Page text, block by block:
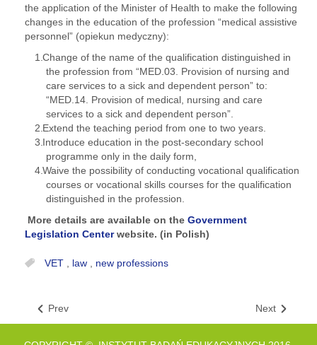
the application of the Minister of Health to make the following
changes in the education of the profession “medical assistive
personnel” (opiekun medyczny):
Change of the name of the qualification distinguished in
the profession from “MED.03. Provision of nursing and
care services to a sick and dependent person” to:
“MED.14. Provision of medical, nursing and care
services to a sick and dependent person”.
Extend the teaching period from one to two years.
Introduce education in the post-secondary school
programme only in the daily form,
Waive the possibility of conducting vocational qualification
courses or vocational skills courses for the qualification
distinguished in the profession.
More details are available on the Government
Legislation Centerwebsite. (in Polish)
VET , law , new professions
Prev Next